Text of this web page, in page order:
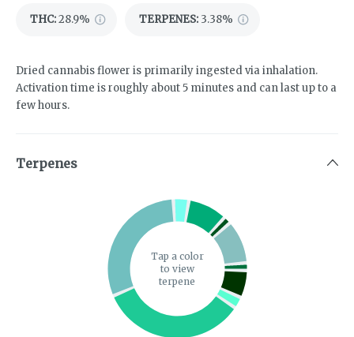
THC:28.9% TERPENES: 3.38%
Dried cannabis flower is primarily ingested via inhalation.
Activation time is roughly about 5 minutes and can last up to a
few hours.
Terpenes
Tap a color
to view
terpene